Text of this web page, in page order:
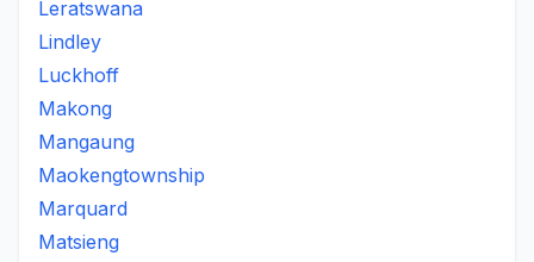
Leratswana
Lindley
Luckhoff
Makong
Mangaung
Maokengtownship
Marquard
Matsieng